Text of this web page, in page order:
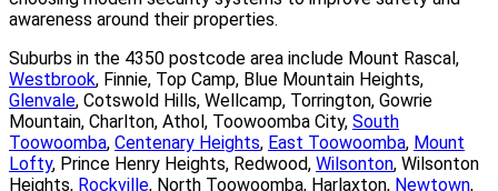
awareness around their properties.
Suburbs in the 4350 postcode area include Mount Rascal,
Westbrook, Finnie, Top Camp, Blue Mountain Heights,
Glenvale, Cotswold Hills, Wellcamp, Torrington, Gowrie
Mountain, Charlton, Athol, Toowoomba City, South
Toowoomba, Centenary Heights, East Toowoomba, Mount
Lofty, Prince Henry Heights, Redwood, Wilsonton, Wilsonton
Heights, Rockville, North Toowoomba, Harlaxton, Newtown,